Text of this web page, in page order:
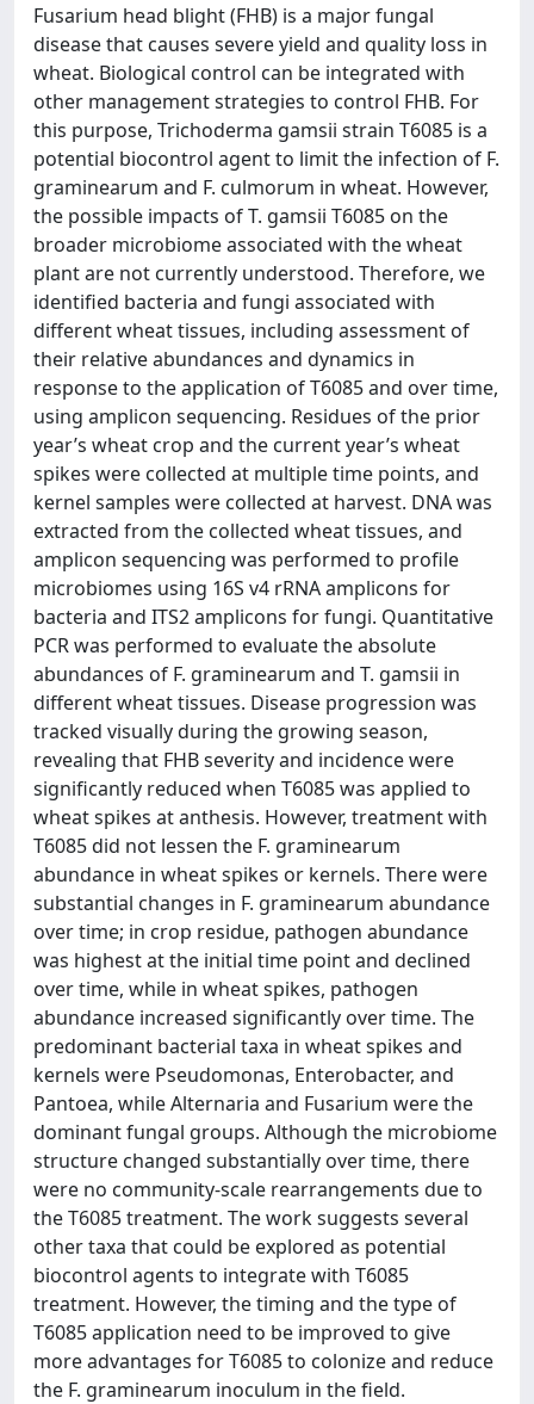
Fusarium head blight (FHB) is a major fungal
disease that causes severe yield and quality loss in
wheat. Biological control can be integrated with
other management strategies to control FHB. For
this purpose, Trichoderma gamsii strain T6085 is a
potential biocontrol agent to limit the infection of F.
graminearum and F. culmorum in wheat. However,
the possible impacts of T. gamsii T6085 on the
broader microbiome associated with the wheat
plant are not currently understood. Therefore, we
identified bacteria and fungi associated with
different wheat tissues, including assessment of
their relative abundances and dynamics in
response to the application of T6085 and over time,
using amplicon sequencing. Residues of the prior
year’s wheat crop and the current year’s wheat
spikes were collected at multiple time points, and
kernel samples were collected at harvest. DNA was
extracted from the collected wheat tissues, and
amplicon sequencing was performed to profile
microbiomes using 16S v4 rRNA amplicons for
bacteria and ITS2 amplicons for fungi. Quantitative
PCR was performed to evaluate the absolute
abundances of F. graminearum and T. gamsii in
different wheat tissues. Disease progression was
tracked visually during the growing season,
revealing that FHB severity and incidence were
significantly reduced when T6085 was applied to
wheat spikes at anthesis. However, treatment with
T6085 did not lessen the F. graminearum
abundance in wheat spikes or kernels. There were
substantial changes in F. graminearum abundance
over time; in crop residue, pathogen abundance
was highest at the initial time point and declined
over time, while in wheat spikes, pathogen
abundance increased significantly over time. The
predominant bacterial taxa in wheat spikes and
kernels were Pseudomonas, Enterobacter, and
Pantoea, while Alternaria and Fusarium were the
dominant fungal groups. Although the microbiome
structure changed substantially over time, there
were no community-scale rearrangements due to
the T6085 treatment. The work suggests several
other taxa that could be explored as potential
biocontrol agents to integrate with T6085
treatment. However, the timing and the type of
T6085 application need to be improved to give
more advantages for T6085 to colonize and reduce
the F. graminearum inoculum in the field.